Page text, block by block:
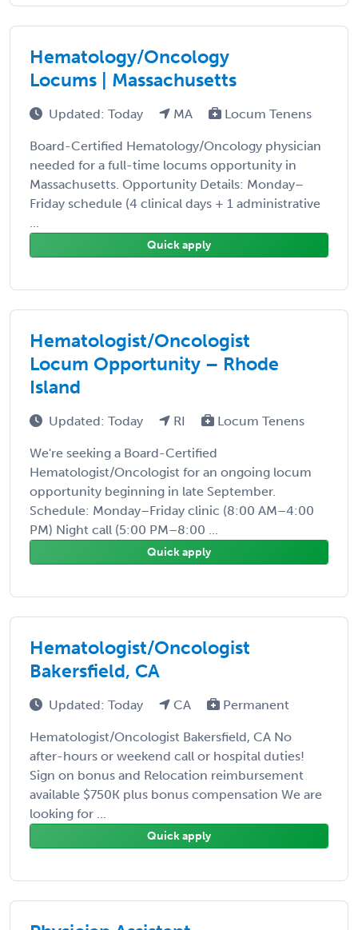
Hematology/Oncology
Locums | Massachusetts
Updated: Today MA Locum Tenens
Board-Certified Hematology/Oncology physician
needed for a full-time locums opportunity in
Massachusetts. Opportunity Details: Monday–
Friday schedule (4 clinical days + 1 administrative
...
Quick apply
Hematologist/Oncologist
Locum Opportunity – Rhode
Island
Updated: Today RI Locum Tenens
We're seeking a Board-Certified
Hematologist/Oncologist for an ongoing locum
opportunity beginning in late September.
Schedule: Monday–Friday clinic (8:00 AM–4:00
PM) Night call (5:00 PM–8:00 ...
Quick apply
Hematologist/Oncologist
Bakersfield, CA
Updated: Today CA Permanent
Hematologist/Oncologist Bakersfield, CA No
after-hours or weekend call or hospital duties!
Sign on bonus and Relocation reimbursement
available $750K plus bonus compensation We are
looking for ...
Quick apply